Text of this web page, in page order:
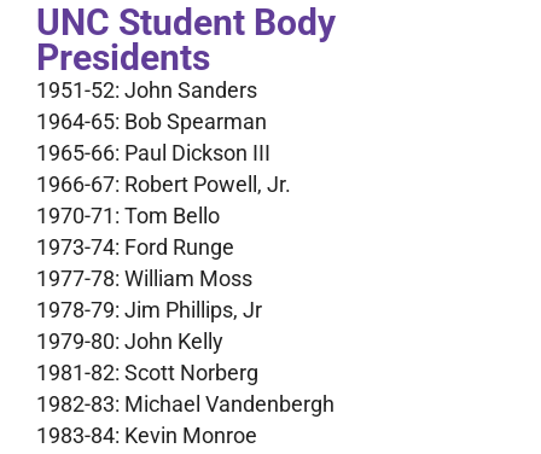
UNC Student Body
Presidents
1951-52: John Sanders
1964-65: Bob Spearman
1965-66: Paul Dickson III
1966-67: Robert Powell, Jr.
1970-71: Tom Bello
1973-74: Ford Runge
1977-78: William Moss
1978-79: Jim Phillips, Jr
1979-80: John Kelly
1981-82: Scott Norberg
1982-83: Michael Vandenbergh
1983-84: Kevin Monroe